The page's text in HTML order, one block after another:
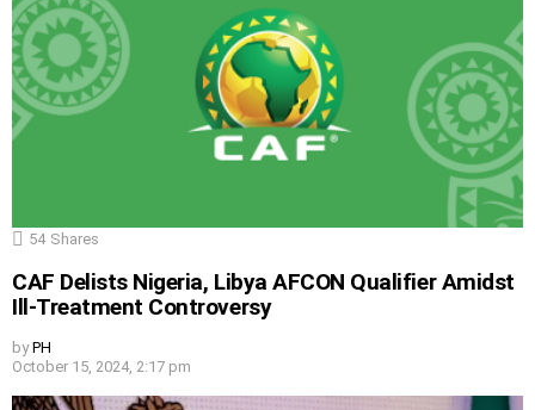
54 Shares
CAF Delists Nigeria, Libya AFCON Qualifier Amidst
Ill-Treatment Controversy
by PH
October 15, 2024, 2:17 pm